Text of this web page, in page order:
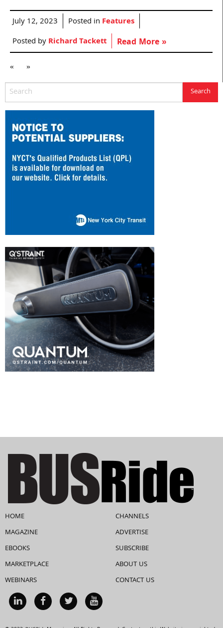
July 12, 2023 Posted in Features
Posted byRichard Tackett Read More »
« »
HOME
MAGAZINE
EBOOKS
MARKETPLACE
WEBINARS
CHANNELS
ADVERTISE
SUBSCRIBE
ABOUT US
CONTACT US